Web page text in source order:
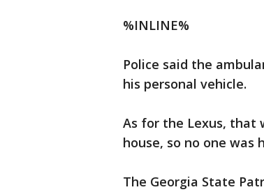
%INLINE%
Police said the
his personal vehicle.
As for the Lexus, that
house, so no one was
The Georgia State